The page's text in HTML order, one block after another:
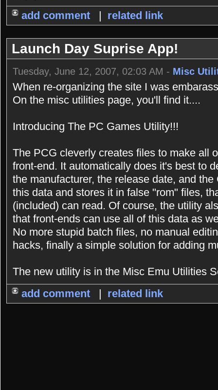
add comment
| related link
Launch Day Suprise App!
Tuesday, June 12, 2007, 02:03 AM - Misc
When re-organizing the site I was
On the misc utilities page, you'll find it....
Introducing The PC Games Utility!!!
The PCG cleverly creates files to make all
front-end. It automatically does it's best to
the manufacturer, the release date, and
this data and stores it in false "rom" files,
(included) can read. Of course, the utility
that front-ends can use all of this data as
No more stupid batch files, no manual
hacks, finally a simple solution for adding
The new utility is in the Misc Emu Utilities
add comment
| related link